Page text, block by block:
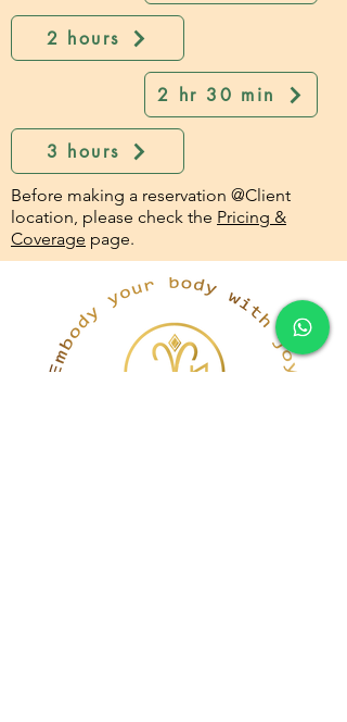
2 hours
2 hr 30 min
3 hours
Before making a reservation @Client
location, please check the Pricing &
Coverage page.